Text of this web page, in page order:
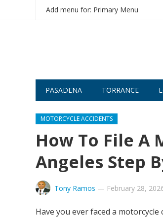
Add menu for: Primary Menu
PASADENA TORRANCE
MOTORCYCLE ACCIDENTS
How To File A
Angeles Step
Tony Ramos — February 28,
Have you ever faced a